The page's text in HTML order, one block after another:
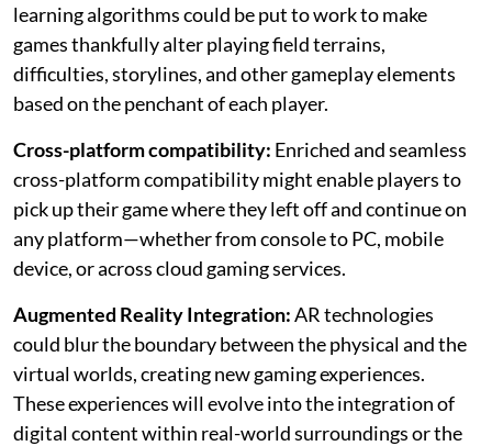
learning algorithms could be put to work to make
games thankfully alter playing field terrains,
difficulties, storylines, and other gameplay elements
based on the penchant of each player.
Cross-platform compatibility: Enriched and seamless
cross-platform compatibility might enable players to
pick up their game where they left off and continue on
any platform—whether from console to PC, mobile
device, or across cloud gaming services.
Augmented Reality Integration:AR technologies
could blur the boundary between the physical and the
virtual worlds, creating new gaming experiences.
These experiences will evolve into the integration of
digital content within real-world surroundings or the